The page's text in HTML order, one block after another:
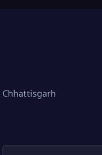
Chhattisgarh